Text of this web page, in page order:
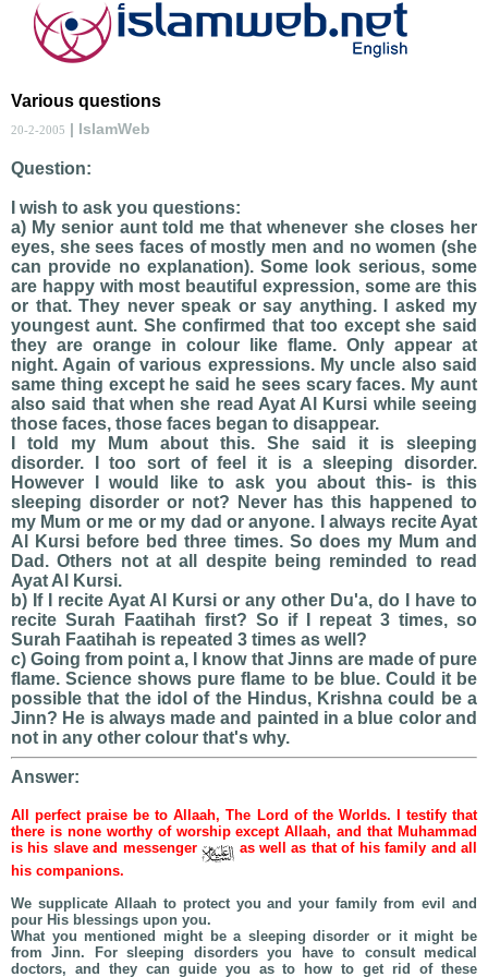
Various questions
20-2-2005 | IslamWeb
Question:
I wish to ask you questions:
a) My senior aunt told me that whenever she closes her
eyes, she sees faces of mostly men and no women (she
can provide no explanation). Some look serious, some
are happy with most beautiful expression, some are this
or that. They never speak or say anything. I asked my
youngest aunt. She confirmed that too except she said
they are orange in colour like flame. Only appear at
night. Again of various expressions. My uncle also said
same thing except he said he sees scary faces. My aunt
also said that when she read Ayat Al Kursi while seeing
those faces, those faces began to disappear.
I told my Mum about this. She said it is sleeping
disorder. I too sort of feel it is a sleeping disorder.
However I would like to ask you about this- is this
sleeping disorder or not? Never has this happened to
my Mum or me or my dad or anyone. I always recite Ayat
Al Kursi before bed three times. So does my Mum and
Dad. Others not at all despite being reminded to read
Ayat Al Kursi.
b) If I recite Ayat Al Kursi or any other Du'a, do I have to
recite Surah Faatihah first? So if I repeat 3 times, so
Surah Faatihah is repeated 3 times as well?
c) Going from point a, I know that Jinns are made of pure
flame. Science shows pure flame to be blue. Could it be
possible that the idol of the Hindus, Krishna could be a
Jinn? He is always made and painted in a blue color and
not in any other colour that's why.
Answer:
All perfect praise be to Allaah, The Lord of the Worlds. I testify that
there is none worthy of worship except Allaah, and that Muhammad
is his slave and messenger
as well as that of his family and all
his companions.
We supplicate Allaah to protect you and your family from evil and
pour His blessings upon you.
What you mentioned might be a sleeping disorder or it might be
from Jinn. For sleeping disorders you have to consult medical
doctors, and they can guide you as to how to get rid of these